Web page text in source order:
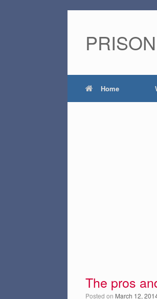
Home
The pros
Posted on March 12,